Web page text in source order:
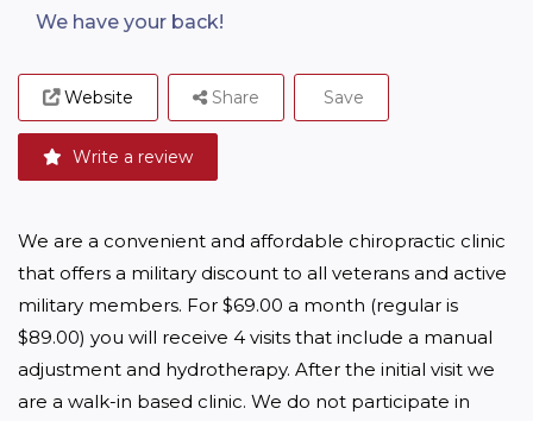
We have your back!
Website
Write a review
Share Save
We are a convenient and affordable chiropractic clinic
that offers a military discount to all veterans and active
military members. For $69.00 a month (regular is
$89.00) you will receive 4 visits that include a manual
adjustment and hydrotherapy. After the initial visit we
are a walk-in based clinic. We do not participate in